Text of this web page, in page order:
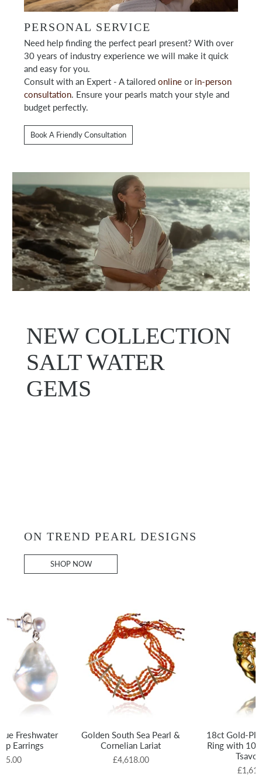
PERSONAL SERVICE
Need help finding the perfect pearl present? With over
30 years of industry experience we will make it quick
and easy for you.
Consult with an Expert - A tailoredonline or in-person
consultation. Ensure your pearls match your style and
budget perfectly.
Book A Friendly Consultation
NEW COLLECTION
SALT WATER
GEMS
ON TREND PEARL DESIGNS
SHOP NOW
Golden South Sea Pearl &
Cornelian Lariat
£4,618.00
18ct Gold-
Ring with 10
Freshwater
Earrings